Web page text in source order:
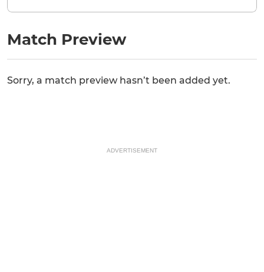
Match Preview
Sorry, a match preview hasn’t been added yet.
ADVERTISEMENT